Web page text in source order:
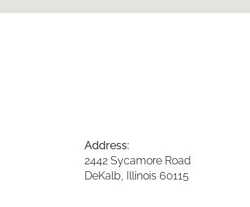
Address:
2442 Sycamore Road
DeKalb, Illinois 60115